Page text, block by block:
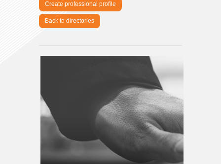
Create professional profile
Back to directories